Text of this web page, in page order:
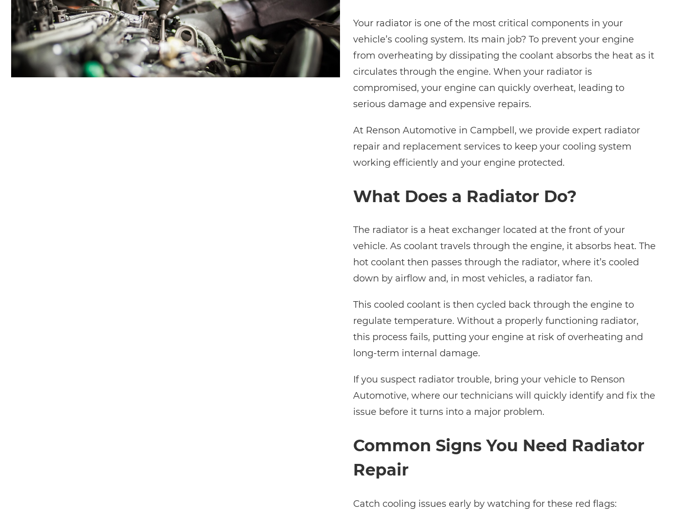
Your radiator is one of the most critical components in your
vehicle’s cooling system. Its main job? To prevent your engine
from overheating by dissipating the coolant absorbs the heat as it
circulates through the engine. When your radiator is
compromised, your engine can quickly overheat, leading to
serious damage and expensive repairs.
At Renson Automotive in Campbell, we provide expert radiator
repair and replacement services to keep your cooling system
working efficiently and your engine protected.
What Does a Radiator Do?
The radiator is a heat exchanger located at the front of your
vehicle. As coolant travels through the engine, it absorbs heat. The
hot coolant then passes through the radiator, where it’s cooled
down by airflow and, in most vehicles, a radiator fan.
This cooled coolant is then cycled back through the engine to
regulate temperature. Without a properly functioning radiator,
this process fails, putting your engine at risk of overheating and
long-term internal damage.
If you suspect radiator trouble, bring your vehicle to Renson
Automotive, where our technicians will quickly identify and fix the
issue before it turns into a major problem.
Common Signs You Need Radiator
Repair
Catch cooling issues early by watching for these red flags: